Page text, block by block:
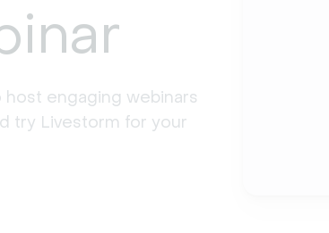
engaging webinars
try Livestorm for your